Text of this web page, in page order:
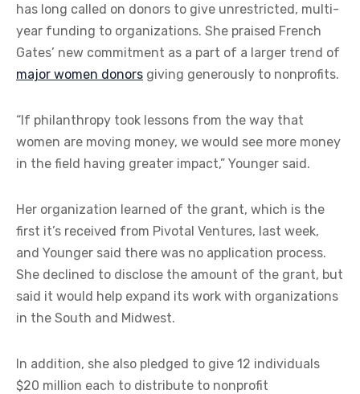
has long called on donors to give unrestricted, multi-
year funding to organizations. She praised French
Gates’ new commitment as a part of a larger trend of
major women donors giving generously to nonprofits.
“If philanthropy took lessons from the way that
women are moving money, we would see more money
in the field having greater impact,” Younger said.
Her organization learned of the grant, which is the
first it’s received from Pivotal Ventures, last week,
and Younger said there was no application process.
She declined to disclose the amount of the grant, but
said it would help expand its work with organizations
in the South and Midwest.
In addition, she also pledged to give 12 individuals
$20 million each to distribute to nonprofit